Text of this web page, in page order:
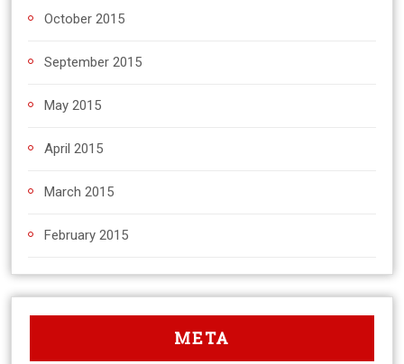
October 2015
September 2015
May 2015
April 2015
March 2015
February 2015
META